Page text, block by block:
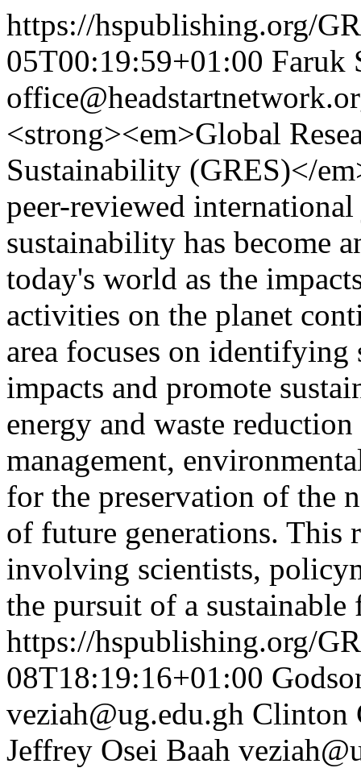
https://hspublishing.org/
05T00:19:59+01:00 Faruk
<strong><em>Global
Sustainability (GRES)</
peer-reviewed
sustainability has become
today's world as the
activities on the planet
area focuses on
impacts and promote
energy and waste
management,
for the preservation of the
of future generations. This
involving scientists,
the pursuit of a
https://hspublishing.org/
08T18:19:16+01:00
veziah@ug.edu.gh Clinton
Jeffrey Osei Baah